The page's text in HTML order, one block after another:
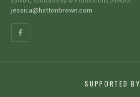
jessica@hattonbrown.com
SUPPORTED BY